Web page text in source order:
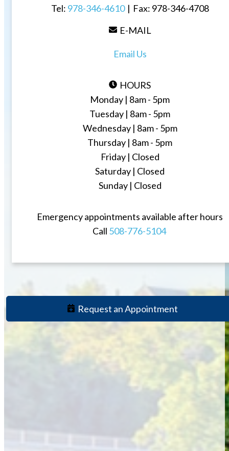
Tel: 978-346-4610 | Fax: 978-346-4708
E-MAIL
Email Us
HOURS
Monday | 8am - 5pm
Tuesday | 8am - 5pm
Wednesday | 8am - 5pm
Thursday | 8am - 5pm
Friday | Closed
Saturday | Closed
Sunday | Closed
Emergency appointments available after hours
Call 508-776-5104
Request an Appointment